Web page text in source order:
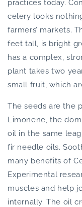
practices today.
celery looks
farmers’ markets.
feet tall, is bright
has a complex,
plant takes two
small fruit, which
The seeds are the
Limonene, the
oil in the same
fir needle oils.
many benefits of
Experimental
muscles and help
internally. The oil